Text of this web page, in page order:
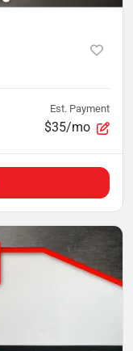
Est. Payment
$35/mo